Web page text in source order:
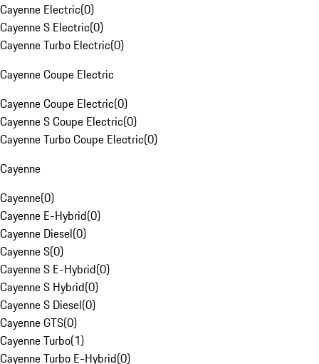
Cayenne Electric(0)
Cayenne S Electric(0)
Cayenne Turbo Electric(0)
Cayenne Coupe Electric
Cayenne Coupe Electric(0)
Cayenne S Coupe Electric(0)
Cayenne Turbo Coupe Electric(0)
Cayenne
Cayenne(0)
Cayenne E-Hybrid(0)
Cayenne Diesel(0)
Cayenne S(0)
Cayenne S E-Hybrid(0)
Cayenne S Hybrid(0)
Cayenne S Diesel(0)
Cayenne GTS(0)
Cayenne Turbo(1)
Cayenne Turbo E-Hybrid(0)